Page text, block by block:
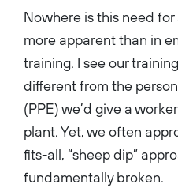
Nowhere is this need
more apparent than in
training. I see our
different from the
(PPE) we’d give a
plant. Yet, we often
fits-all, “sheep dip”
fundamentally broken.